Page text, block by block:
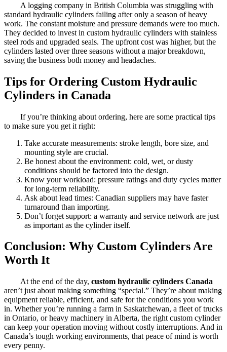
A logging company in British Columbia was struggling with
standard hydraulic cylinders failing after only a season of heavy
work. The constant moisture and pressure demands were too much.
They decided to invest in custom hydraulic cylinders with stainless
steel rods and upgraded seals. The upfront cost was higher, but the
cylinders lasted over three seasons without a major breakdown,
saving the business both money and headaches.
Tips for Ordering Custom Hydraulic
Cylinders in Canada
If you’re thinking about ordering, here are some practical tips
to make sure you get it right:
Take accurate measurements: stroke length, bore size, and
mounting style are crucial.
Be honest about the environment: cold, wet, or dusty
conditions should be factored into the design.
Know your workload: pressure ratings and duty cycles matter
for long-term reliability.
Ask about lead times: Canadian suppliers may have faster
turnaround than importing.
Don’t forget support: a warranty and service network are just
as important as the cylinder itself.
Conclusion: Why Custom Cylinders Are
Worth It
At the end of the day, custom hydraulic cylinders Canada
aren’t just about making something “special.” They’re about making
equipment reliable, efficient, and safe for the conditions you work
in. Whether you’re running a farm in Saskatchewan, a fleet of trucks
in Ontario, or heavy machinery in Alberta, the right custom cylinder
can keep your operation moving without costly interruptions. And in
Canada’s tough working environments, that peace of mind is worth
every penny.